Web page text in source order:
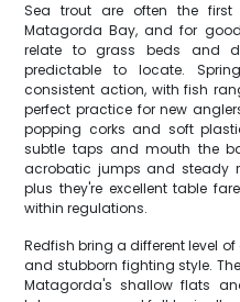
Sea trout are often the
Matagorda Bay, and for
relate to grass beds and
predictable to locate.
consistent action, with fish
perfect practice for new
popping corks and soft
subtle taps and mouth the
acrobatic jumps and steady
plus they're excellent table
within regulations.
Redfish bring a different level
and stubborn fighting style.
Matagorda's shallow flats